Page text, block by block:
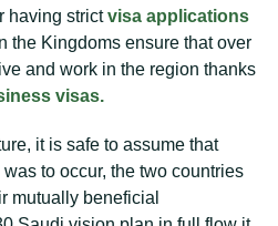
having strictvisa applications
the Kingdoms ensure that over
and work in the region thanks
visas.
it is safe to assume that
to occur, the two countries
mutually beneficial